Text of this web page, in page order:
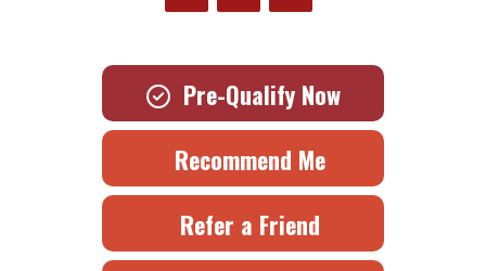
Pre-Qualify Now
Recommend Me
Refer a Friend